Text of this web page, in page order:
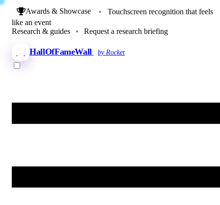
Awards & Showcase •
Touchscreen recognition that feels
like an event
Research & guides
• Request a research briefing
HallOfFameWall by Rocket